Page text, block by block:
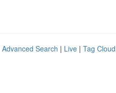
Advanced Search | Live | Tag Cloud